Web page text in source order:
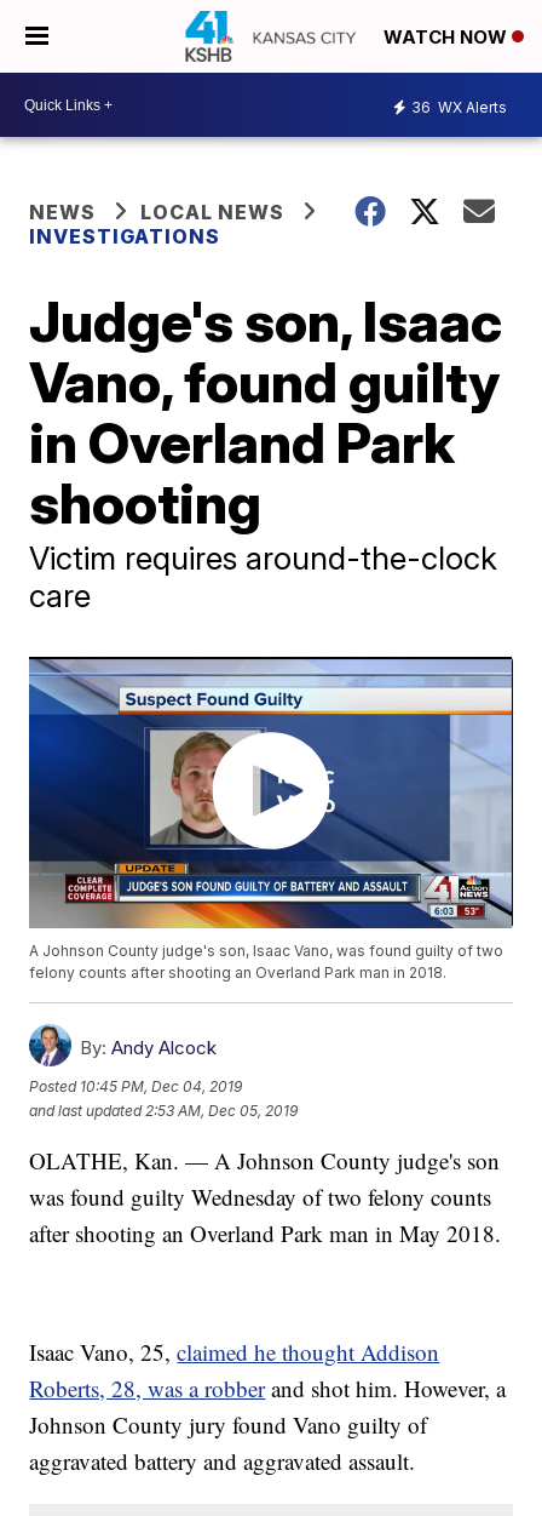
WATCH NOW
36 WX Alerts
NEWS
LOCAL NEWS
INVESTIGATIONS
Judge's son, Isaac
Vano, found guilty
in Overland Park
shooting
Victim requires around-the-clock
care
A Johnson County judge's son, Isaac Vano, was found guilty of two
felony counts after shooting an Overland Park man in 2018.
By: Andy Alcock
Posted 10:45 PM, Dec 04, 2019
and last updated 2:53 AM, Dec 05, 2019
OLATHE, Kan. — A Johnson County judge's son
was found guilty Wednesday of two felony counts
after shooting an Overland Park man in May 2018.
Isaac Vano, 25,claimed he thought Addison
Roberts, 28, was a robberand shot him. However, a
Johnson County jury found Vano guilty of
aggravated battery and aggravated assault.